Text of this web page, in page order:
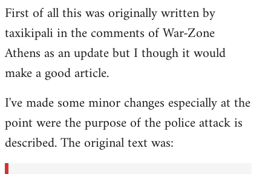
to
Welcome
libcom.org
First of all this was originally written by
taxikipali in the comments of War-Zone
Athens as an update but I though it would
make a good article.
I've made some minor changes especially at the
point were the purpose of the police attack is
described. The original text was: